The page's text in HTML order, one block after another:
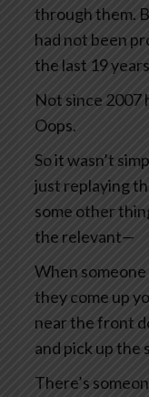
through them.
had not been
the last 19
Not since 2007
Oops.
So it wasn’t
just replaying
some other
the relevant—
When
they come up
near the front
and pick up the
There’s